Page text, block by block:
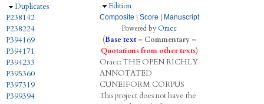
Hide
Duplicates
P238142
P238224
P394169
P394171
P394233
P395360
P397319
P399394
Hide
Edition
Composite Score Manuscript
Powered by Oracc
(Base text– Commentary–
Quotations from other texts)
Oracc: THE OPEN RICHLY
ANNOTATED
CUNEIFORM CORPUS
This project does not have the